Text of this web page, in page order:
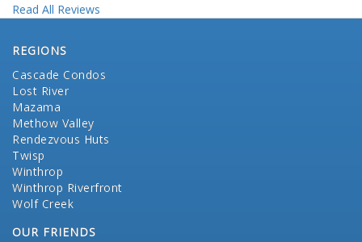
Read All Reviews
REGIONS
Cascade Condos
Lost River
Mazama
Methow Valley
Rendezvous Huts
Twisp
Winthrop
Winthrop Riverfront
Wolf Creek
OUR FRIENDS